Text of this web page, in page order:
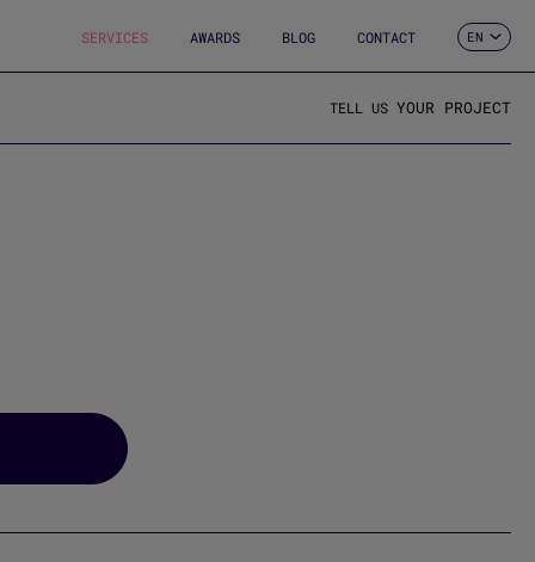
SERVICES AWARDS BLOG CONTACT EN
FR
IT
TELL US YOUR PROJECT